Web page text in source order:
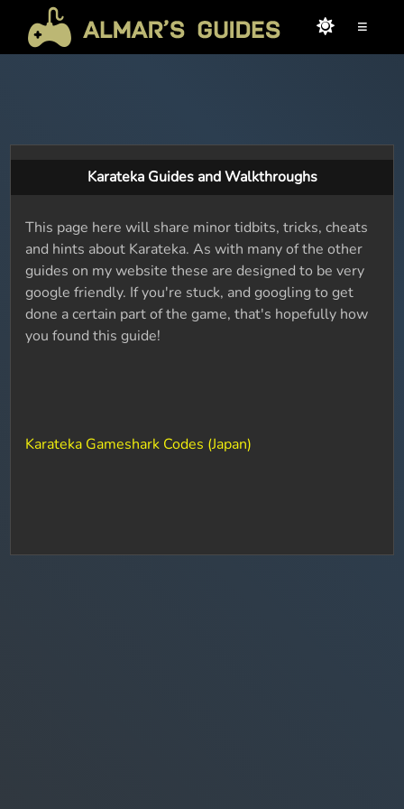
≡
Karateka Guides and Walkthroughs
This page here will share minor tidbits, tricks, cheats
and hints about Karateka. As with many of the other
guides on my website these are designed to be very
google friendly. If you're stuck, and googling to get
done a certain part of the game, that's hopefully how
you found this guide!
Karateka Gameshark Codes (Japan)